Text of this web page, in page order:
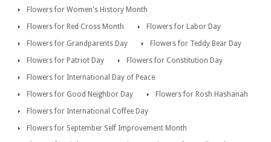
Flowers for Women's History Month
Flowers for Red Cross Month
Flowers for Labor Day
Flowers for Grandparents Day
Flowers for Teddy Bear Day
Flowers for Patriot Day
Flowers for Constitution Day
Flowers for International Day of Peace
Flowers for Good Neighbor Day
Flowers for Rosh Hashanah
Flowers for International Coffee Day
Flowers for September Self Improvement Month